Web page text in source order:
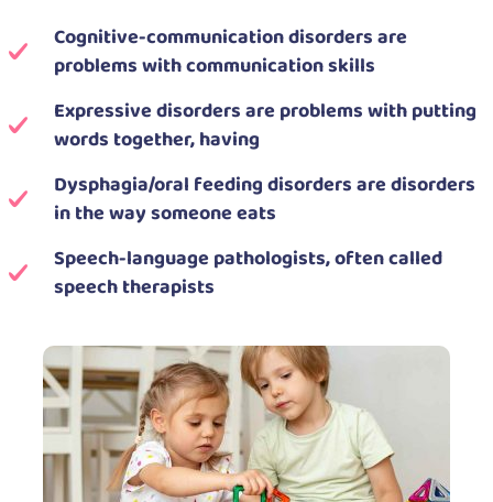
Cognitive-communication disorders are
problems with communication skills
Expressive disorders are problems with putting
words together, having
Dysphagia/oral feeding disorders are disorders
in the way someone eats
Speech-language pathologists, often called
speech therapists